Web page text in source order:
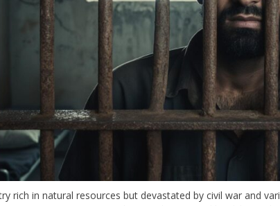
rich in natural resources but devastated by civil war and